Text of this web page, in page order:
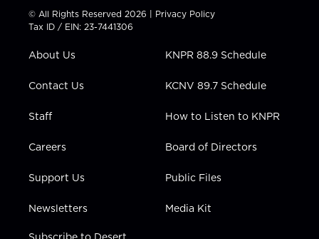
t
t
e
t
a
g
a
t
u
b
e
b
k
e
n
© All Rights Reserved 2026 | Privacy Policy
Tax ID / EIN: 23-7441306
About Us
Contact Us
Staff
Careers
Support Us
Newsletters
KNPR 88.9 Schedule
KCNV 89.7 Schedule
How to Listen to KNPR
Board of Directors
Public Files
Media Kit